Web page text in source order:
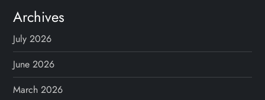
Archives
July 2026
June 2026
March 2026